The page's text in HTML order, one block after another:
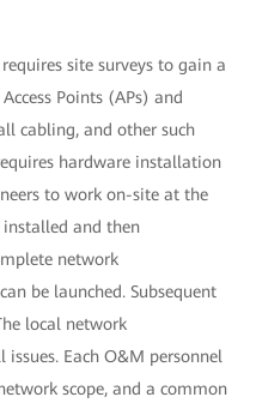
site surveys to gain a
Points (APs) and
cabling, and other such
hardware installation
to work on-site at the
and then
network
be launched. Subsequent
local network
Each O&M personnel
scope, and a common